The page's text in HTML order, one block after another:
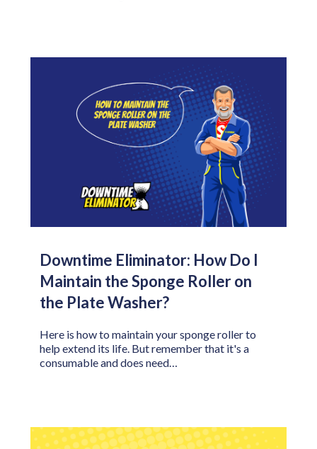
Downtime Eliminator: How Do I
Maintain the Sponge Roller on
the Plate Washer?
Here is how to maintain your sponge roller to
help extend its life. But remember that it's a
consumable and does need…